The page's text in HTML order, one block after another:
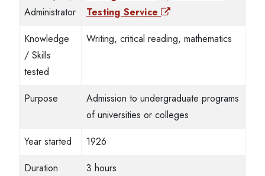
Administrator
Testing Service
Knowledge
/ Skills
tested
Writing, critical reading, mathematics
Purpose
Admission to undergraduate programs
of universities or colleges
Year started
1926
Duration
3 hours